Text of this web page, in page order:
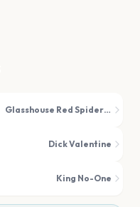
Glasshouse Red Spider Mite
Dick Valentine
King No-One